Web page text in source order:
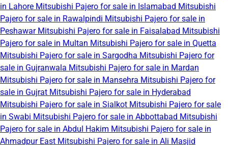
in Lahore Mitsubishi Pajero for sale in Islamabad Mitsubishi
Pajero for sale in Rawalpindi Mitsubishi Pajero for sale in
Peshawar Mitsubishi Pajero for sale in Faisalabad Mitsubishi
Pajero for sale in Multan Mitsubishi Pajero for sale in Quetta
Mitsubishi Pajero for sale in Sargodha Mitsubishi Pajero for
sale in Gujranwala Mitsubishi Pajero for sale in Mardan
Mitsubishi Pajero for sale in Mansehra Mitsubishi Pajero for
sale in Gujrat Mitsubishi Pajero for sale in Hyderabad
Mitsubishi Pajero for sale in Sialkot Mitsubishi Pajero for sale
in Swabi Mitsubishi Pajero for sale in Abbottabad Mitsubishi
Pajero for sale in Abdul Hakim Mitsubishi Pajero for sale in
Ahmadpur East Mitsubishi Pajero for sale in Ali Masjid